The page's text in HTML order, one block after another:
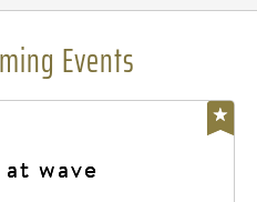
Events
wave